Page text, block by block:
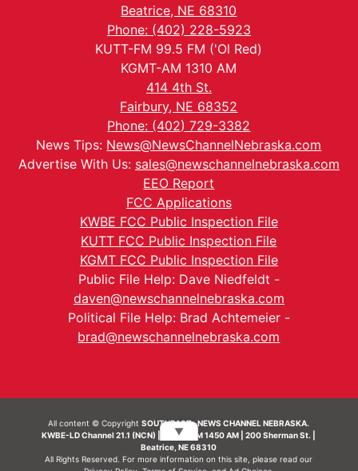
Beatrice, NE 68310
Phone: (402) 228-5923
KUTT-FM 99.5 FM ('Ol Red)
KGMT-AM 1310 AM
414 4th St.
Fairbury, NE 68352
Phone: (402) 729-3382
News Tips: News@NewsChannelNebraska.com
Advertise With Us: sales@newschannelnebraska.com
EEO Report
FCC Applications
KWBE FCC Public Inspection File
KUTT FCC Public Inspection File
KGMT FCC Public Inspection File
Public File Help: Dave Niedfeldt -
daven@newschannelnebraska.com
Political File Help: Brad Achtemeier -
brad@newschannelnebraska.com
All content © CopyrightSOUTHEAST- NEWS CHANNEL NEBRASKA.
KWBE-LD Channel 21.1 (NCN) | KWBE-AM 1450 AM | 200 Sherman St. |
Beatrice, NE 68310
All Rights Reserved. For more information on this site, please read our
▼